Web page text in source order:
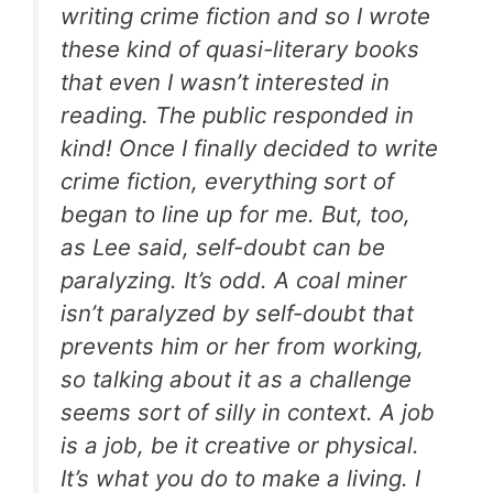
writing crime fiction and so I wrote
these kind of quasi-literary books
that even I wasn’t interested in
reading. The public responded in
kind! Once I finally decided to write
crime fiction, everything sort of
began to line up for me. But, too,
as Lee said, self-doubt can be
paralyzing. It’s odd. A coal miner
isn’t paralyzed by self-doubt that
prevents him or her from working,
so talking about it as a challenge
seems sort of silly in context. A job
is a job, be it creative or physical.
It’s what you do to make a living. I